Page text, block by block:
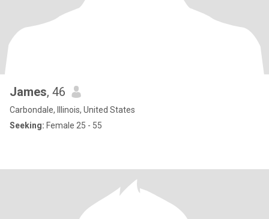
James, 46
Carbondale, Illinois, United States
Seeking: Female 25 - 55